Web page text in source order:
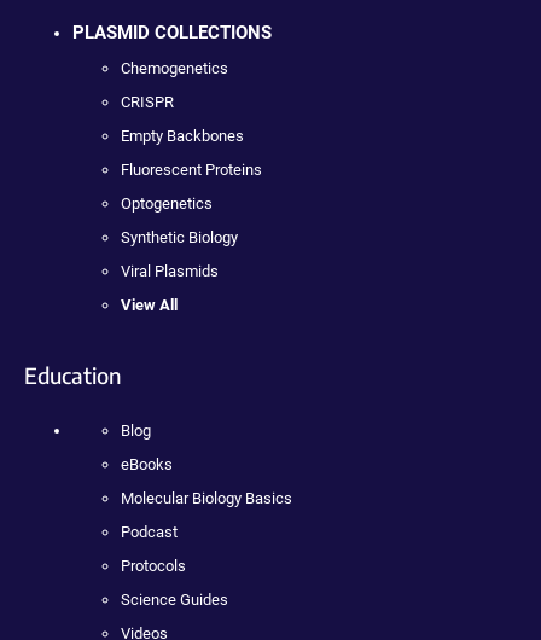
PLASMID COLLECTIONS
Chemogenetics
CRISPR
Empty Backbones
Fluorescent Proteins
Optogenetics
Synthetic Biology
Viral Plasmids
View All
Education
Blog
eBooks
Molecular Biology Basics
Podcast
Protocols
Science Guides
Videos